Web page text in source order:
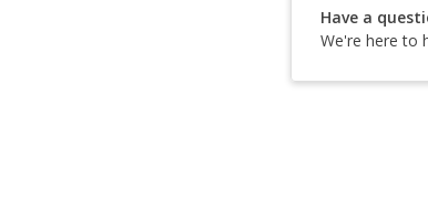
Have a
We're here to